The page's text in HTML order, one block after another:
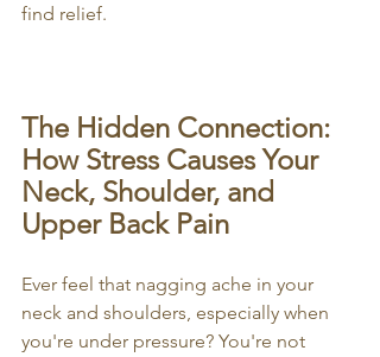
find relief.
The Hidden Connection:
How Stress Causes Your
Neck, Shoulder, and
Upper Back Pain
Ever feel that nagging ache in your
neck and shoulders, especially when
you're under pressure? You're not